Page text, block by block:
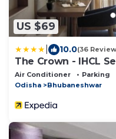
US $69
10.0(36
The Crown - IHCL
Air Conditioner Parking
Odisha
Bhubaneshwar